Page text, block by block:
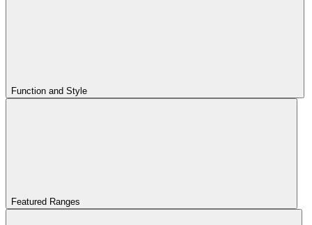
Function and Style
Featured Ranges